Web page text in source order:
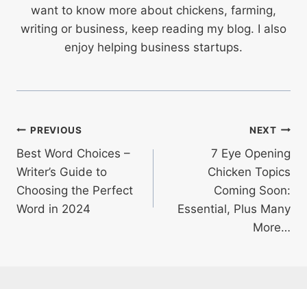
want to know more about chickens, farming,
writing or business, keep reading my blog. I also
enjoy helping business startups.
Post
navigation
PREVIOUS
Best Word Choices –
Writer’s Guide to
Choosing the Perfect
Word in 2024
NEXT
7 Eye Opening
Chicken Topics
Coming Soon:
Essential, Plus Many
More…